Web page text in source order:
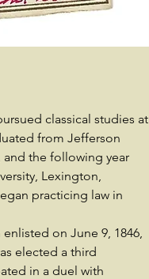
classical studies at
from Jefferson
and the following year
Lexington,
practicing law in
on June 9, 1846,
elected a third
in a duel with